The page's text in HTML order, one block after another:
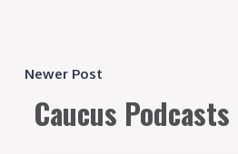
Newer Post
Caucus Podcasts